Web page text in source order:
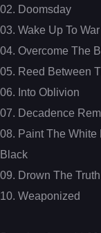
02. Doomsday
03. Wake Up To War
04. Overcome The
05. Reed Between
06. Into Oblivion
07. Decadence
08. Paint The White
Black
09. Drown The Truth
10. Weaponized